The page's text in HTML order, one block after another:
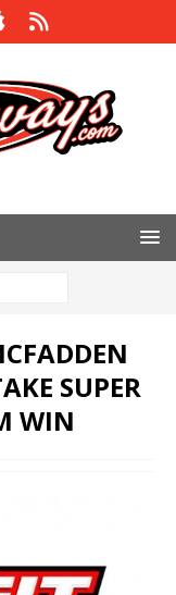
SUPER
WIN